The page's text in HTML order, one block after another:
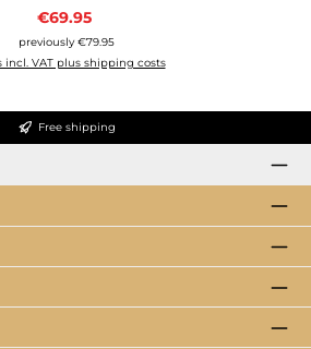
Sale price:
€69.95
previously €79.95
incl. VAT plus shipping costs
Free shipping